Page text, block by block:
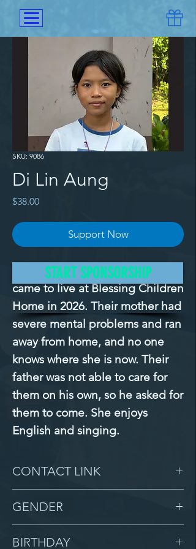
SKU: 9086
Di Lin Aung
$38.00Price
Support Now
Di Lin Aung and her two siblings
came to live at Blessing Children
Home in 2026. Their mother had
severe mental problems and ran
away from home, and no one
knows where she is now. Their
father was not able to care for
them on his own, so he asked for
them to come. She enjoys
English and singing.
CONTACT LINK
GENDER
BIRTHDAY
START SPONSORSHIP